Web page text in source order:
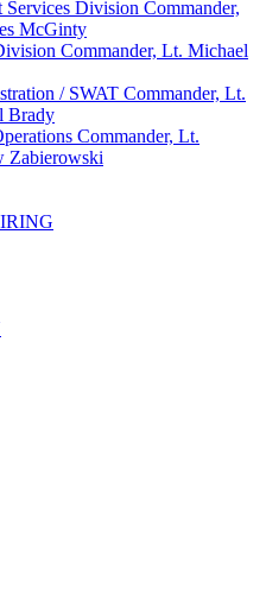
Services Division Commander,
McGinty
Commander, Lt. Michael
/ SWAT Commander, Lt.
Brady
Commander, Lt.
Zabierowski